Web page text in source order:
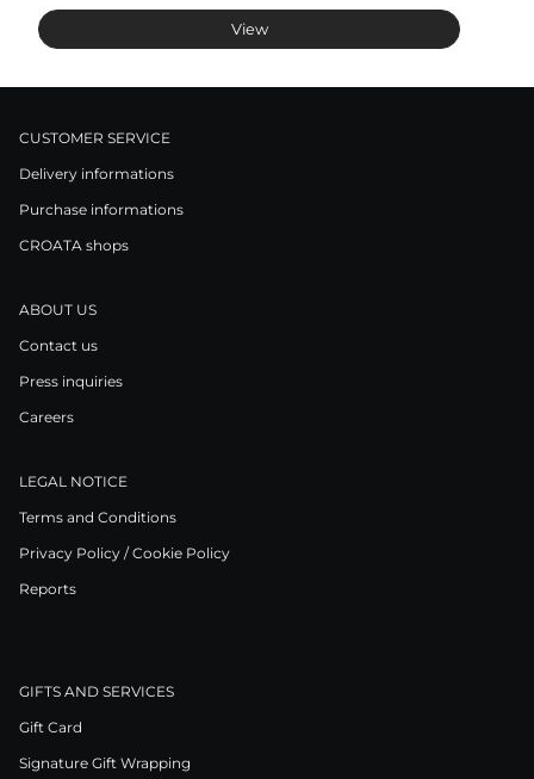
View
CUSTOMER SERVICE
Delivery informations
Purchase informations
CROATA shops
ABOUT US
Contact us
Press inquiries
Careers
LEGAL NOTICE
Terms and Conditions
Privacy Policy / Cookie Policy
Reports
GIFTS AND SERVICES
Gift Card
Signature Gift Wrapping